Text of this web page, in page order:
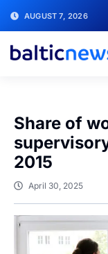
AUGUST 7, 2026
Share of
2015
April 30, 2025